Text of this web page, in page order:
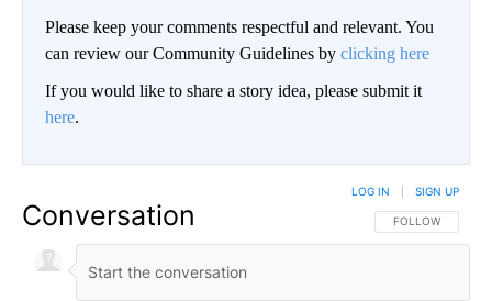
Please keep your comments respectful and relevant. You
can review our Community Guidelines by clicking here
If you would like to share a story idea, please submit it
here.
Conversation FOLLOW THIS
FOLLOW
LOG IN SIGN UP